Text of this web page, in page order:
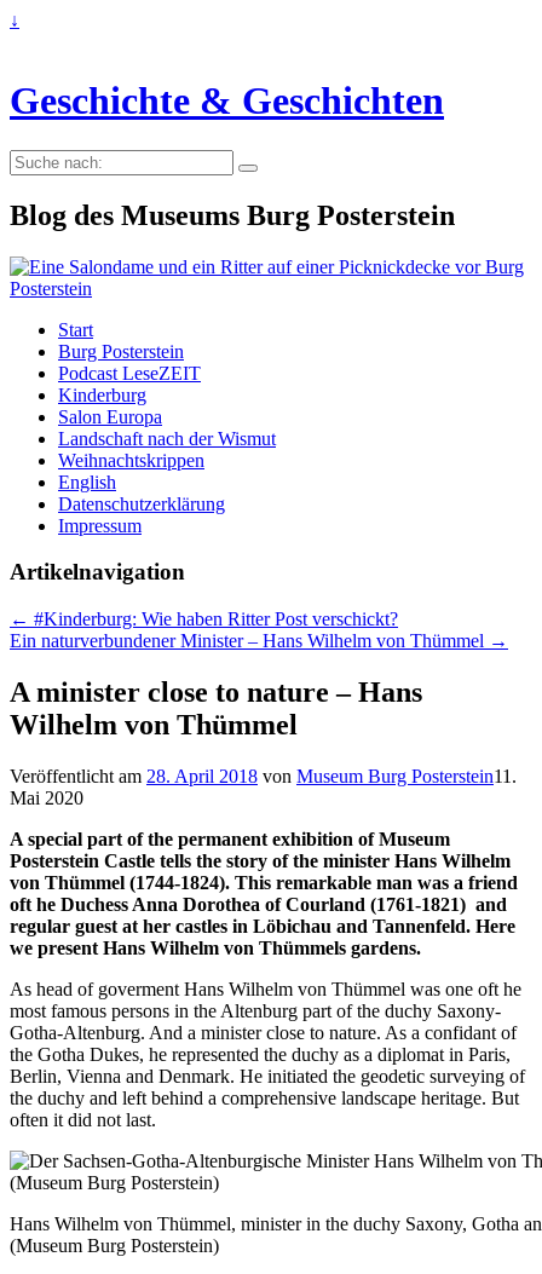
↓
Geschichte & Geschichten
Suche
nach:
Blog des Museums Burg Posterstein
Start
Burg Posterstein
Podcast LeseZEIT
Kinderburg
Salon Europa
Landschaft nach der Wismut
Weihnachtskrippen
English
Datenschutzerklärung
Impressum
Artikelnavigation
← #Kinderburg: Wie haben Ritter Post verschickt?
Ein naturverbundener Minister – Hans Wilhelm von Thümmel →
A minister close to nature – Hans
Wilhelm von Thümmel
Veröffentlicht am 28. April 2018 von Museum Burg Posterstein11.
Mai 2020
A special part of the permanent exhibition of Museum
Posterstein Castle tells the story of the minister Hans Wilhelm
von Thümmel (1744-1824). This remarkable man was a friend
oft he Duchess Anna Dorothea of Courland (1761-1821) and
regular guest at her castles in Löbichau and Tannenfeld. Here
we present Hans Wilhelm von Thümmels gardens.
As head of goverment Hans Wilhelm von Thümmel was one oft he
most famous persons in the Altenburg part of the duchy Saxony-
Gotha-Altenburg. And a minister close to nature. As a confidant of
the Gotha Dukes, he represented the duchy as a diplomat in Paris,
Berlin, Vienna and Denmark. He initiated the geodetic surveying of
the duchy and left behind a comprehensive landscape heritage. But
often it did not last.
Hans Wilhelm von Thümmel, minister in the duchy Saxony, Gotha
(Museum Burg Posterstein)